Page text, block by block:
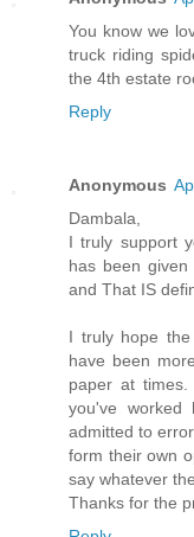
You know we
truck riding
the 4th estate
Reply
Anonymous
Dambala,
I truly support
has been
and That IS
I truly hope
have been
paper at
you've worked
admitted to
form their own
say whatever
Thanks for the